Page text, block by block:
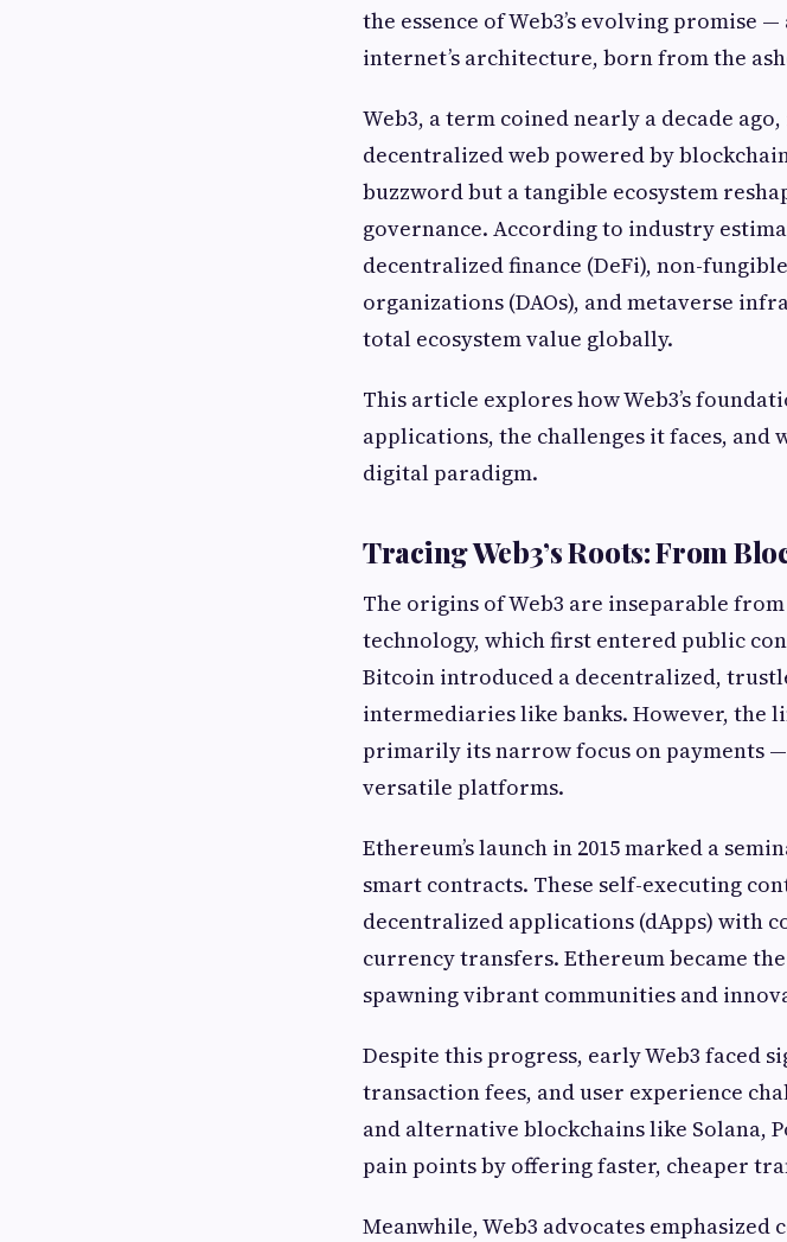
the essence of Web3’s evolving
internet’s architecture, born from the
Web3, a term coined nearly a decade
decentralized web powered by
buzzword but a tangible ecosystem
governance. According to industry
decentralized finance (DeFi), non-
organizations (DAOs), and metaverse
total ecosystem value globally.
This article explores how Web3’s
applications, the challenges it faces,
digital paradigm.
Tracing Web3’s Roots: From
The origins of Web3 are inseparable
technology, which first entered public
Bitcoin introduced a decentralized,
intermediaries like banks. However, the
primarily its narrow focus on payments
versatile platforms.
Ethereum’s launch in 2015 marked a
smart contracts. These self-executing
decentralized applications (dApps) with
currency transfers. Ethereum became
spawning vibrant communities and
Despite this progress, early Web3 faced
transaction fees, and user experience
and alternative blockchains like Solana,
pain points by offering faster, cheaper
Meanwhile, Web3 advocates emphasized